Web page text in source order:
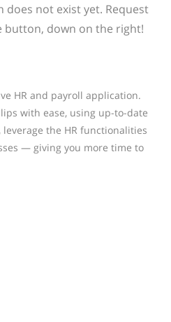
does not exist yet. Request
button, down on the right!
HR and payroll application.
with ease, using up-to-date
the HR functionalities
— giving you more time to